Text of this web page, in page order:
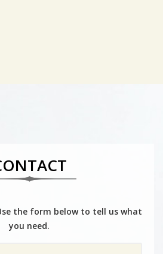
the form below to tell us what
you need.